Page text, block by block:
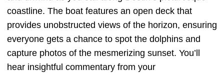
coastline. The boat features an open deck that
provides unobstructed views of the horizon, ensuring
everyone gets a chance to spot the dolphins and
capture photos of the mesmerizing sunset. You’ll
hear insightful commentary from your